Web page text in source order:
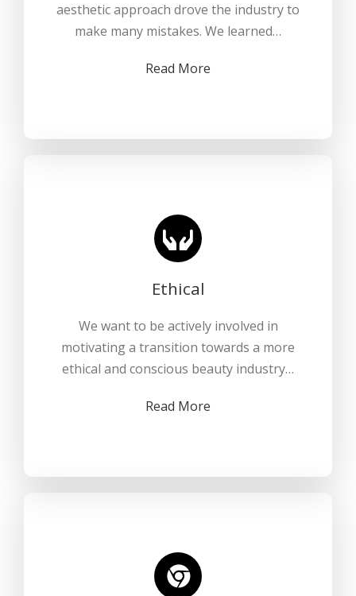
aesthetic approach drove the industry to
make many mistakes. We learned…
Read More
Ethical
We want to be actively involved in
motivating a transition towards a more
ethical and conscious beauty industry…
Read More